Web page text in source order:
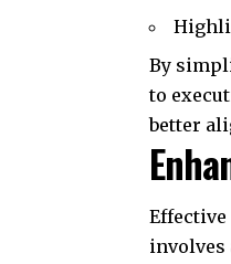
By
to
better
involves